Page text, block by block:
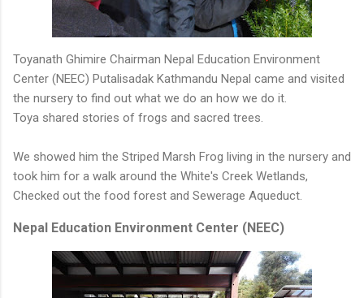
Toyanath Ghimire Chairman Nepal Education Environment
Center (NEEC) Putalisadak Kathmandu Nepal came and visited
the nursery to find out what we do an how we do it.
Toya shared stories of frogs and sacred trees.
We showed him the Striped Marsh Frog living in the nursery and
took him for a walk around the White's Creek Wetlands,
Checked out the food forest and Sewerage Aqueduct.
Nepal Education Environment Center (NEEC)